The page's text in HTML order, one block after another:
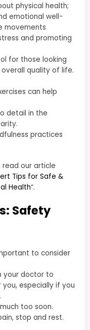
physical health;
emotional well-
movements
and promoting
for those looking
quality of life.
can help
detail in the
practices
read our article
Tips for Safe &
Health“.
Safety
to consider
your doctor to
especially if you
too soon.
stop and rest.